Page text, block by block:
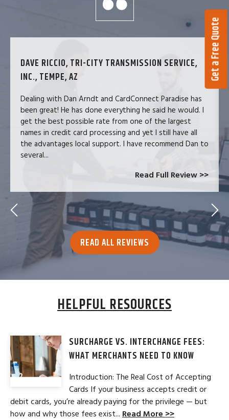
DAVE RICCIO, TRI-CITY TRANSMISSION SERVICE,
INC., TEMPE, AZ
Dealing with Dan Arndt and CardConnect Paradise has
been great! He has done everything he said he would. I
get the best possible rate from one of the largest
names in credit card processing and yet I still have all
the advantages local support. I have recommend Dan to
several...
Read Full Review >>
READ ALL REVIEWS
HELPFUL RESOURCES
SURCHARGE VS. INTERCHANGE FEES:
WHAT MERCHANTS NEED TO KNOW
Introduction: The Real Cost of Accepting
Cards If your business accepts credit or
debit cards, you’re already paying for the privilege — but
how and why those fees exist... Read More >>
Get a Free Quote